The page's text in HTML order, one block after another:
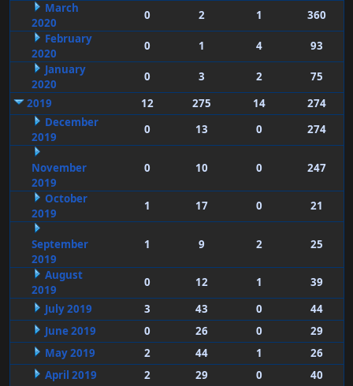
March
2020
0 2 1
360
February
2020
0 1 4
93
January
2020
0 3 2
75
2019
12 275 14
274
December
2019
0 13 0 274
November
2019
0 10 0 247
October
2019
1 17 0 21
September
2019
1 9 2 25
August
2019
0 12 1
39
July 2019
3 43 0
44
June 2019
0 26 0
29
May 2019
2 44 1
26
April 2019
2 29 0
40